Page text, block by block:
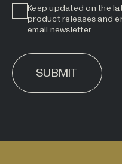
Keep updated on the
product releases and
email newsletter.
SUBMIT